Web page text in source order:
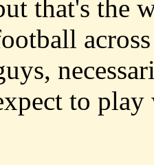
that's the
to